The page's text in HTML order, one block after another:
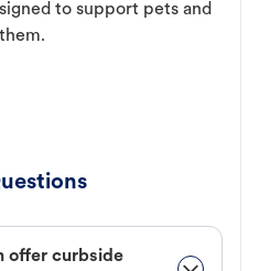
to support pets and
offer curbside